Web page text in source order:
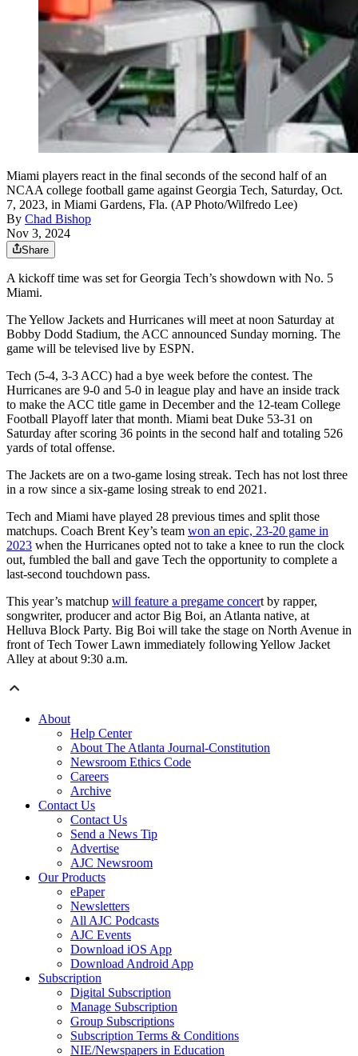
Miami players react in the final seconds of the second half of an
NCAA college football game against Georgia Tech, Saturday, Oct.
7, 2023, in Miami Gardens, Fla. (AP Photo/Wilfredo Lee)
By Chad Bishop
Nov 3, 2024
Share
A kickoff time was set for Georgia Tech’s showdown with No. 5
Miami.
The Yellow Jackets and Hurricanes will meet at noon Saturday at
Bobby Dodd Stadium, the ACC announced Sunday morning. The
game will be televised live by ESPN.
Tech (5-4, 3-3 ACC) had a bye week before the contest. The
Hurricanes are 9-0 and 5-0 in league play and have an inside track
to make the ACC title game in December and the 12-team College
Football Playoff later that month. Miami beat Duke 53-31 on
Saturday after scoring 36 points in the second half and totaling 526
yards of total offense.
The Jackets are on a two-game losing streak. Tech has not lost three
in a row since a six-game losing streak to end 2021.
Tech and Miami have played 28 previous times and split those
matchups. Coach Brent Key’s team won an epic, 23-20 game in
2023 when the Hurricanes opted not to take a knee to run the clock
out, fumbled the ball and gave Tech the opportunity to complete a
last-second touchdown pass.
This year’s matchup will feature a pregame concert by rapper,
songwriter, producer and actor Big Boi, an Atlanta native, at
Helluva Block Party. Big Boi will take the stage on North Avenue in
front of Tech Tower Lawn immediately following Yellow Jacket
Alley at about 9:30 a.m.
About
Help Center
About The Atlanta Journal-Constitution
Newsroom Ethics Code
Careers
Archive
Contact Us
Contact Us
Send a News Tip
Advertise
AJC Newsroom
Our Products
ePaper
Newsletters
All AJC Podcasts
AJC Events
Download iOS App
Download Android App
Subscription
Digital Subscription
Manage Subscription
Group Subscriptions
Subscription Terms & Conditions
NIE/Newspapers in Education